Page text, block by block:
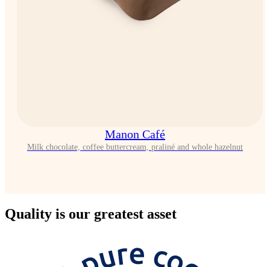
Manon Café
Milk chocolate, coffee buttercream, praliné and whole hazelnut
Quality is our greatest asset